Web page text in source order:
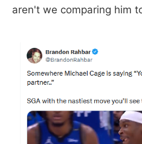
aren't we comparing him